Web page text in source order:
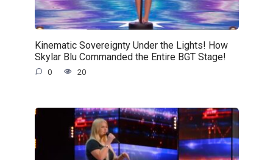
Kinematic Sovereignty Under the Lights! How
Skylar Blu Commanded the Entire BGT Stage!
0 20